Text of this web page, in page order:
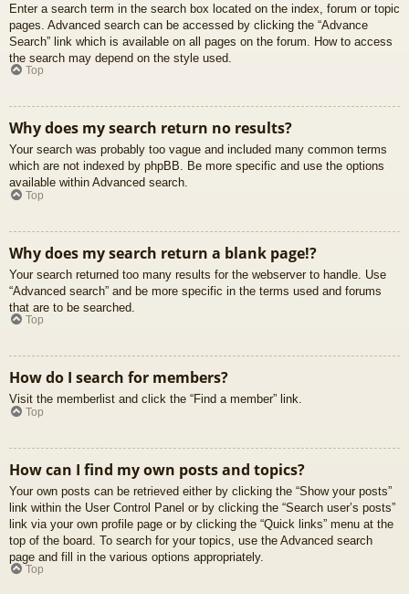
Enter a search term in the search box located on the index, forum or topic
pages. Advanced search can be accessed by clicking the “Advance
Search” link which is available on all pages on the forum. How to access
the search may depend on the style used.
Top
Why does my search return no results?
Your search was probably too vague and included many common terms
which are not indexed by phpBB. Be more specific and use the options
available within Advanced search.
Top
Why does my search return a blank page!?
Your search returned too many results for the webserver to handle. Use
“Advanced search” and be more specific in the terms used and forums
that are to be searched.
Top
How do I search for members?
Visit the memberlist and click the “Find a member” link.
Top
How can I find my own posts and topics?
Your own posts can be retrieved either by clicking the “Show your posts”
link within the User Control Panel or by clicking the “Search user’s posts”
link via your own profile page or by clicking the “Quick links” menu at the
top of the board. To search for your topics, use the Advanced search
page and fill in the various options appropriately.
Top